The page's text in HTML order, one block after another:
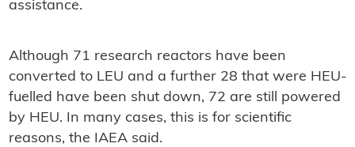
assistance.
Although 71 research reactors have been
converted to LEU and a further 28 that were HEU-
fuelled have been shut down, 72 are still powered
by HEU. In many cases, this is for scientific
reasons, the IAEA said.